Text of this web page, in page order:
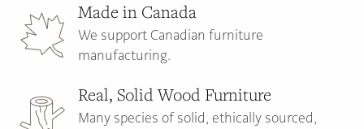
Made in Canada
We support Canadian furniture
manufacturing.
Real, Solid Wood Furniture
Many species of solid, ethically sourced,